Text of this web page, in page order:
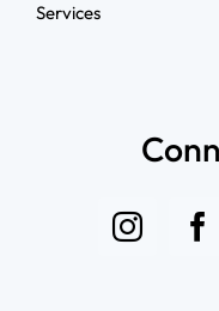
Services